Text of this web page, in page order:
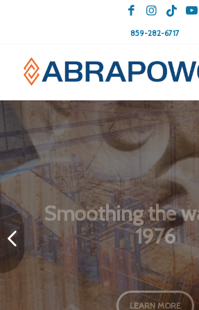
859-282-6717
Tailored
Your Perfect
LEARN MORE